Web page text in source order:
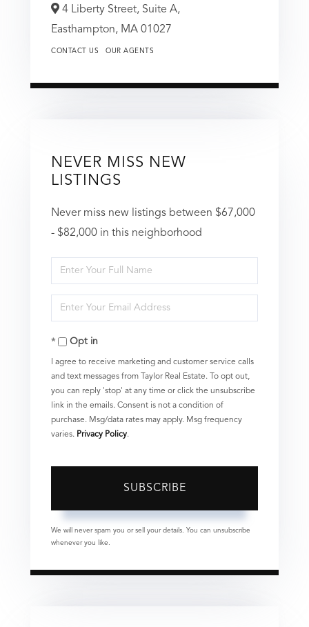
4 Liberty Street, Suite A,
Easthampton, MA 01027
CONTACT US OUR AGENTS
NEVER MISS NEW
LISTINGS
Never miss new listings between $67,000
- $82,000 in this neighborhood
Enter
Full
Name
Enter
Your
EmailOpt in
I agree to receive marketing and customer service calls
and text messages from Taylor Real Estate. To opt out,
you can reply 'stop' at any time or click the unsubscribe
link in the emails. Consent is not a condition of
purchase. Msg/data rates may apply. Msg frequency
varies. Privacy Policy.
SUBSCRIBE
We will never spam you or sell your details. You can unsubscribe
whenever you like.